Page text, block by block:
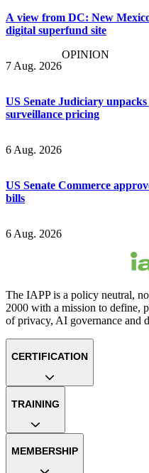
A view from DC: New
digital superfund site
7 Aug. 2026
OPINION
US Senate Judiciary
surveillance pricing
6 Aug. 2026
US Senate Commerce
bills
6 Aug. 2026
The IAPP is a policy neutral,
2000 with a mission to define,
of privacy, AI governance and
CERTIFICATION
TRAINING
MEMBERSHIP